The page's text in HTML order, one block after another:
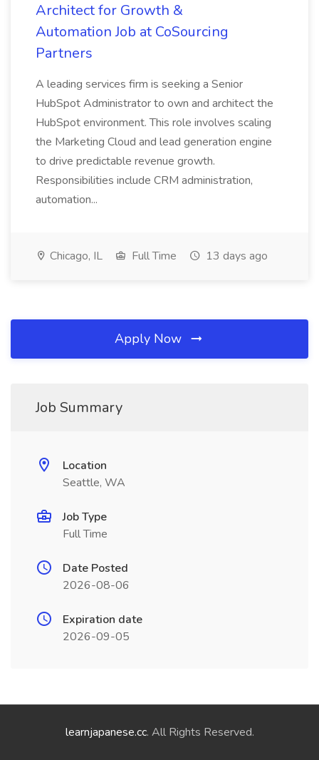
Architect for Growth &
Automation Job at CoSourcing
Partners
A leading services firm is seeking a Senior
HubSpot Administrator to own and architect the
HubSpot environment. This role involves scaling
the Marketing Cloud and lead generation engine
to drive predictable revenue growth.
Responsibilities include CRM administration,
automation...
Chicago, IL Full Time 13 days ago
Apply Now
Job Summary
Location
Seattle, WA
Job Type
Full Time
Date Posted
2026-08-06
Expiration date
2026-09-05
learnjapanese.cc. All Rights Reserved.